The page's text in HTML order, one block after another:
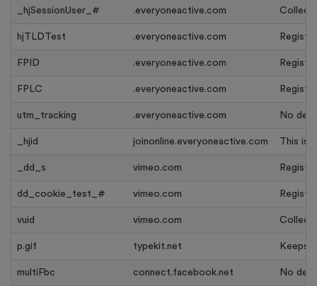
_hjSessionUser_# .everyoneactive.com
hjTLDTest .everyoneactive.com
FPID .everyoneactive.com
FPLC .everyoneactive.com
utm_tracking .everyoneactive.com No
_hjid joinonline.everyoneactive.com This is
_dd_s vimeo.com
dd_cookie_test_# vimeo.com
vuid vimeo.com
p.gif typekit.net Keeps
multiFbc connect.facebook.net No